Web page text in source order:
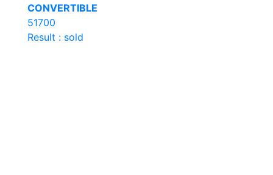
CONVERTIBLE
51700
Result : sold